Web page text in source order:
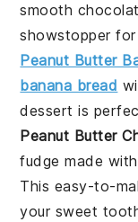
smooth
showstopper
Peanut Butter
banana bread
dessert is
Peanut Butter
fudge made
This easy-to-
your sweet